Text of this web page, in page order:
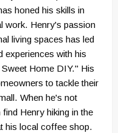
honed his skills in
work. Henry's passion
living spaces has led
experiences with his
Home DIY." His
to tackle their
When he's not
Henry hiking in the
his local coffee shop.